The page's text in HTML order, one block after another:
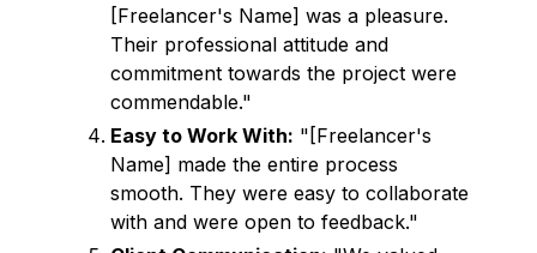
[Freelancer's Name] was a pleasure.
Their professional attitude and
commitment towards the project were
commendable."
Easy to Work With: "[Freelancer's
Name] made the entire process
smooth. They were easy to collaborate
with and were open to feedback."